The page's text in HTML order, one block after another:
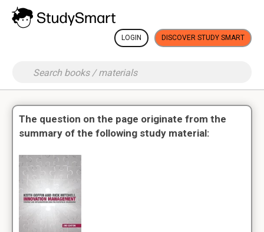
LOGIN DISCOVER STUDY SMART
The question on the page originate from the
summary of the following study material: